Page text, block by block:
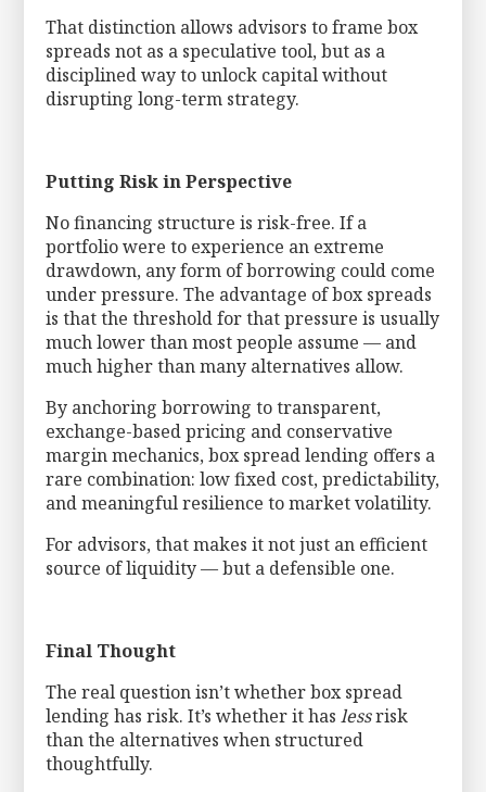
That distinction allows advisors to frame box
spreads not as a speculative tool, but as a
disciplined way to unlock capital without
disrupting long-term strategy.
Putting Risk in Perspective
No financing structure is risk-free. If a
portfolio were to experience an extreme
drawdown, any form of borrowing could come
under pressure. The advantage of box spreads
is that the threshold for that pressure is usually
much lower than most people assume — and
much higher than many alternatives allow.
By anchoring borrowing to transparent,
exchange-based pricing and conservative
margin mechanics, box spread lending offers a
rare combination: low fixed cost, predictability,
and meaningful resilience to market volatility.
For advisors, that makes it not just an efficient
source of liquidity — but a defensible one.
Final Thought
The real question isn’t whether box spread
lending has risk. It’s whether it haslessrisk
than the alternatives when structured
thoughtfully.